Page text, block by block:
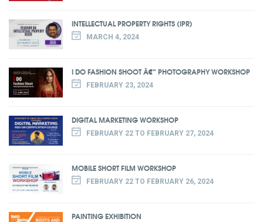
INTELLECTUAL PROPERTY RIGHTS (IPR)
MARCH 4, 2024
I DO FASHION SHOOT Â€“ PHOTOGRAPHY WORKSHOP
FEBRUARY 23, 2024
DIGITAL MARKETING WORKSHOP
FEBRUARY 22 TO FEBRUARY 27, 2024
MOBILE SHORT FILM WORKSHOP
FEBRUARY 22 TO FEBRUARY 26, 2024
PAINTING EXHIBITION